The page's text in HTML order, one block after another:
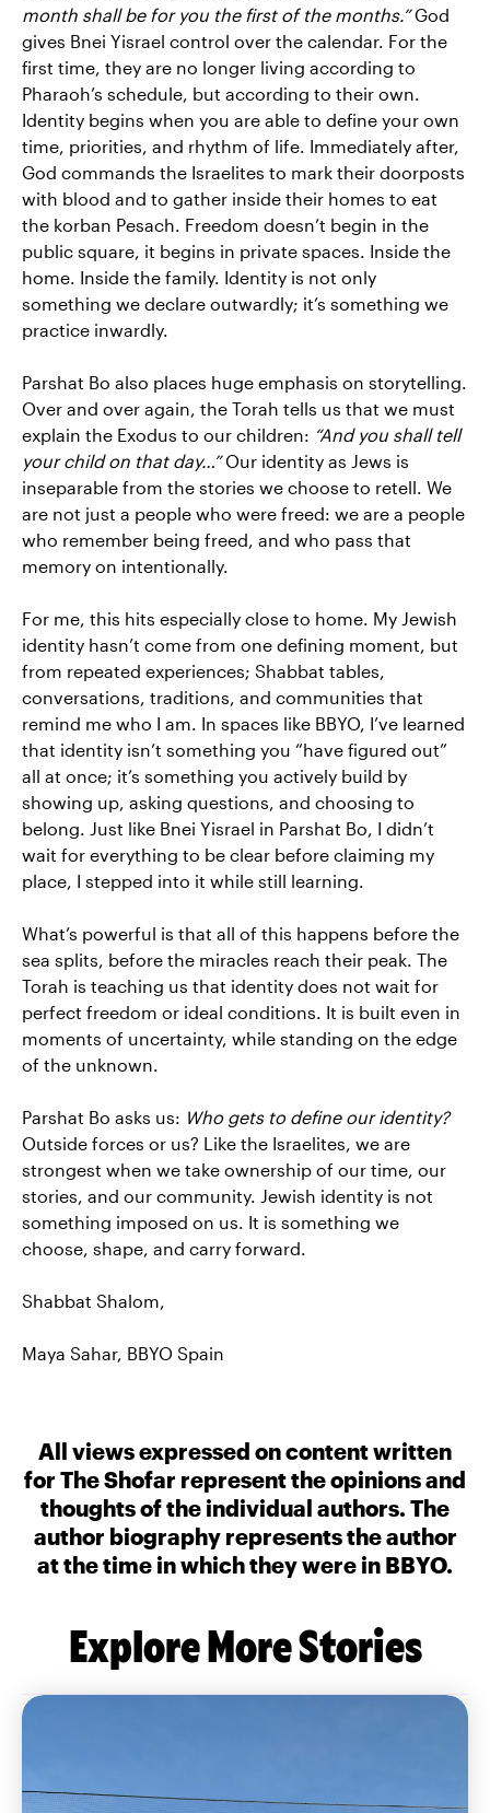
month shall be for you the first of the months.”God
gives Bnei Yisrael control over the calendar. For the
first time, they are no longer living according to
Pharaoh’s schedule, but according to their own.
Identity begins when you are able to define your own
time, priorities, and rhythm of life. Immediately after,
God commands the Israelites to mark their doorposts
with blood and to gather inside their homes to eat
the korban Pesach. Freedom doesn’t begin in the
public square, it begins in private spaces. Inside the
home. Inside the family. Identity is not only
something we declare outwardly; it’s something we
practice inwardly.
Parshat Bo also places huge emphasis on storytelling.
Over and over again, the Torah tells us that we must
explain the Exodus to our children: “And you shall tell
your child on that day…”Our identity as Jews is
inseparable from the stories we choose to retell. We
are not just a people who were freed: we are a people
who remember being freed, and who pass that
memory on intentionally.
For me, this hits especially close to home. My Jewish
identity hasn’t come from one defining moment, but
from repeated experiences; Shabbat tables,
conversations, traditions, and communities that
remind me who I am. In spaces like BBYO, I’ve learned
that identity isn’t something you “have figured out”
all at once; it’s something you actively build by
showing up, asking questions, and choosing to
belong. Just like Bnei Yisrael in Parshat Bo, I didn’t
wait for everything to be clear before claiming my
place, I stepped into it while still learning.
What’s powerful is that all of this happens before the
sea splits, before the miracles reach their peak. The
Torah is teaching us that identity does not wait for
perfect freedom or ideal conditions. It is built even in
moments of uncertainty, while standing on the edge
of the unknown.
Parshat Bo asks us: Who gets to define our identity?
Outside forces or us? Like the Israelites, we are
strongest when we take ownership of our time, our
stories, and our community. Jewish identity is not
something imposed on us. It is something we
choose, shape, and carry forward.
Shabbat Shalom,
Maya Sahar, BBYO Spain
All views expressed on content written
for The Shofar represent the opinions and
thoughts of the individual authors. The
author biography represents the author
at the time in which they were in BBYO.
Explore More Stories